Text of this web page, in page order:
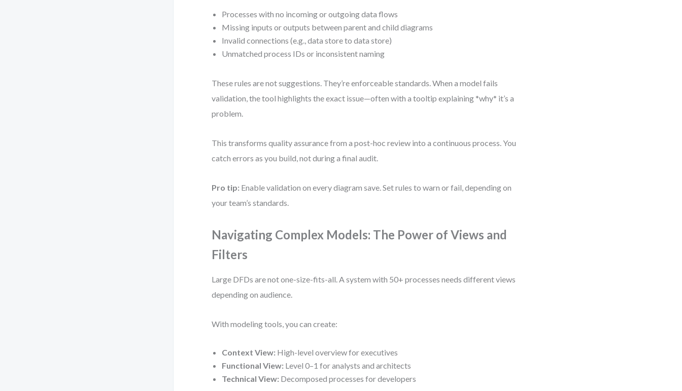
Processes with no incoming or outgoing data flows
Missing inputs or outputs between parent and child diagrams
Invalid connections (e.g., data store to data store)
Unmatched process IDs or inconsistent naming
These rules are not suggestions. They’re enforceable standards. When a model fails
validation, the tool highlights the exact issue—often with a tooltip explaining *why* it’s a
problem.
This transforms quality assurance from a post-hoc review into a continuous process. You
catch errors as you build, not during a final audit.
Pro tip: Enable validation on every diagram save. Set rules to warn or fail, depending on
your team’s standards.
Navigating Complex Models: The Power of Views and
Filters
Large DFDs are not one-size-fits-all. A system with 50+ processes needs different views
depending on audience.
With modeling tools, you can create:
Context View: High-level overview for executives
Functional View: Level 0–1 for analysts and architects
Technical View: Decomposed processes for developers